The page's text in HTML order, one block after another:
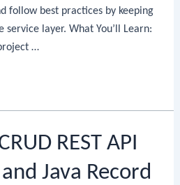
follow best practices by keeping
layer. What You’ll Learn:
…
REST API
Java Record